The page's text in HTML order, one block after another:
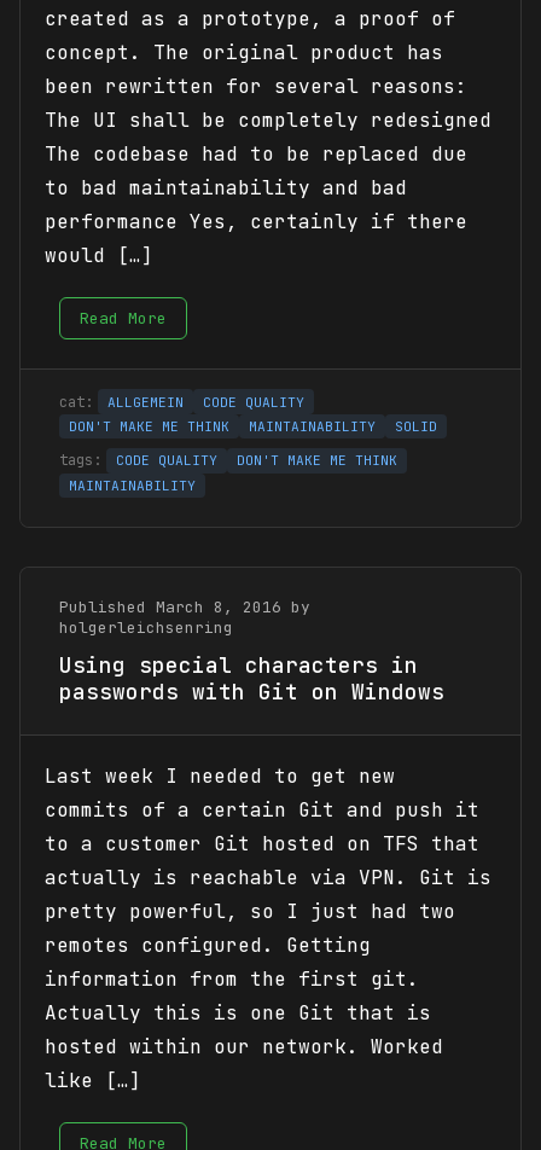
created as a prototype, a proof of
concept. The original product has
been rewritten for several reasons:
The UI shall be completely redesigned
The codebase had to be replaced due
to bad maintainability and bad
performance Yes, certainly if there
would […]
Read More
ALLGEMEIN
CODE QUALITY
DON'T MAKE ME THINK
MAINTAINABILITY SOLID
CODE QUALITY
DON'T MAKE ME THINK
MAINTAINABILITY
Published March 8, 2016 by
holgerleichsenring
Using special characters in
passwords with Git on Windows
Last week I needed to get new
commits of a certain Git and push it
to a customer Git hosted on TFS that
actually is reachable via VPN. Git is
pretty powerful, so I just had two
remotes configured. Getting
information from the first git.
Actually this is one Git that is
hosted within our network. Worked
like […]
Read More